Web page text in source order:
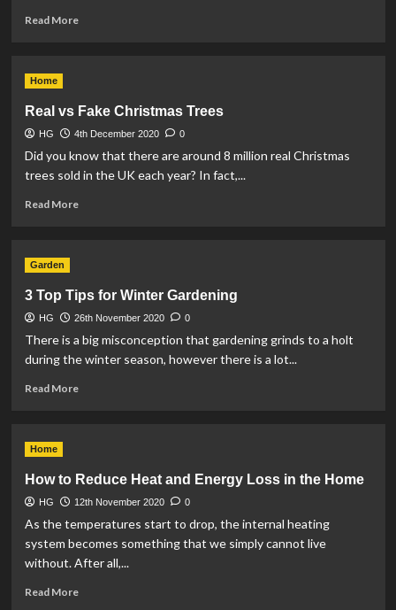
Read MoreRead
the
Home
in
time
Christmas
Home
Real vs Fake Christmas Trees
HG 4th December 2020 0
Did you know that there are around 8 million real Christmas
trees sold in the UK each year? In fact,...
Read MoreRead
Christmas
Trees
Garden
3 Top Tips for Winter Gardening
HG 26th November 2020 0
There is a big misconception that gardening grinds to a holt
during the winter season, however there is a lot...
Read MoreRead
for
Winter
Gardening
Home
How to Reduce Heat and Energy Loss in the Home
HG 12th November 2020 0
As the temperatures start to drop, the internal heating
system becomes something that we simply cannot live
without. After all,...
Read MoreRead